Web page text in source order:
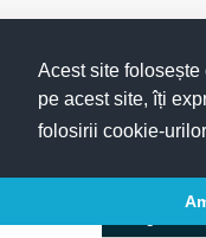
Acest site
pe acest site, îți
folosirii cookie-